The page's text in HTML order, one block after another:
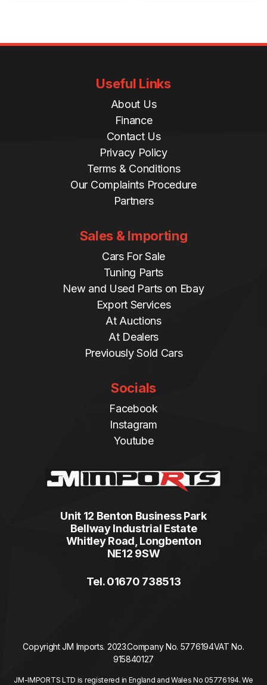
Useful Links
About Us
Finance
Contact Us
Privacy Policy
Terms & Conditions
Our Complaints Procedure
Partners
Sales & Importing
Cars For Sale
Tuning Parts
New and Used Parts on Ebay
Export Services
At Auctions
At Dealers
Previously Sold Cars
Socials
Facebook
Instagram
Youtube
Unit 12 Benton Business Park
Bellway Industrial Estate
Whitley Road, Longbenton
NE12 9SW
Tel. 01670 738513
Copyright JM Imports. 2023.Company No. 5776194VAT No.
915840127
JM-IMPORTS LTD is registered in England and Wales No 05776194. We